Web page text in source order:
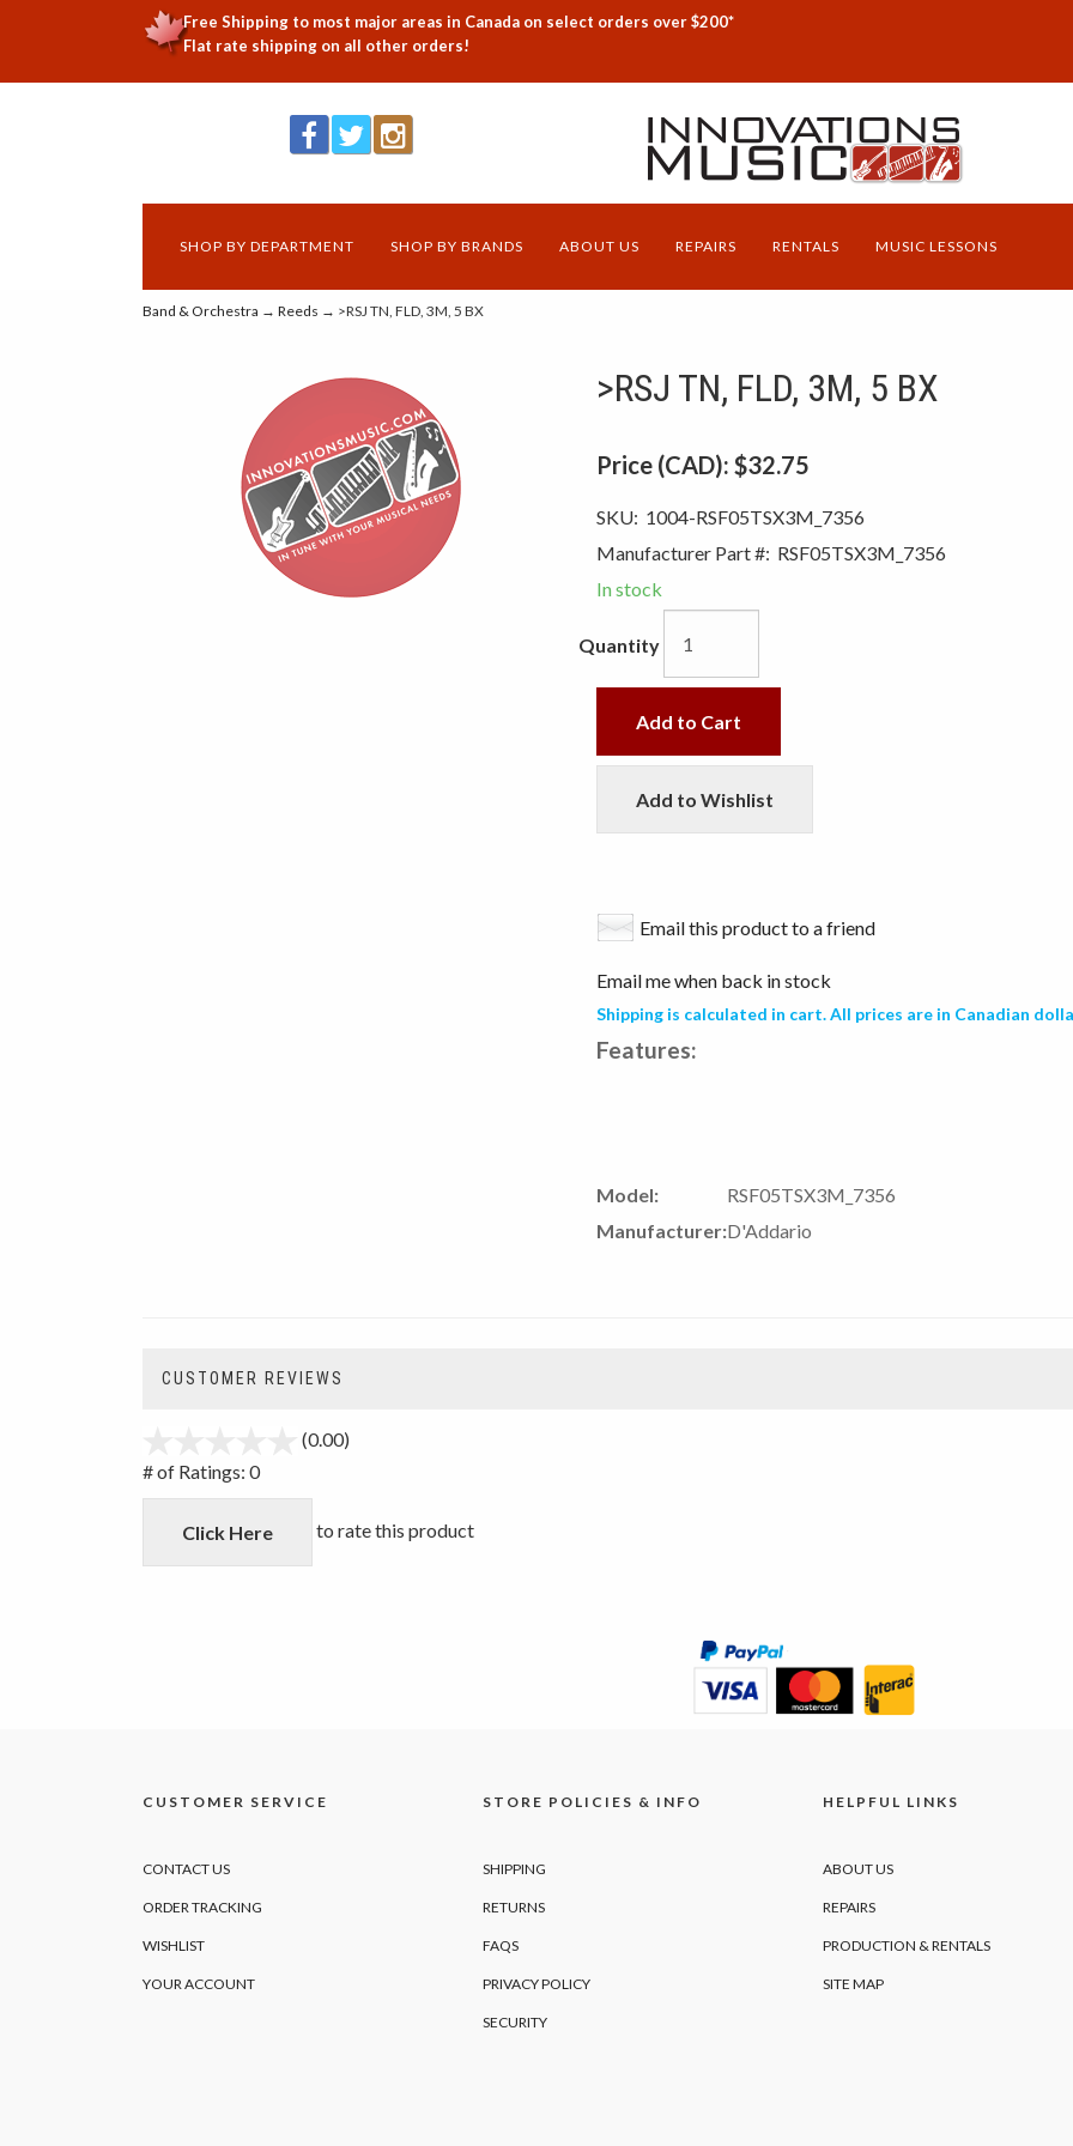
Free Shipping to most major areas in Canada on select orders over $200*
Flat rate shipping on all other orders!
SHOP BY DEPARTMENT SHOP BY BRANDS ABOUT US REPAIRS RENTALS MUSIC LESSONS
Band & Orchestra → Reeds → >RSJ TN, FLD, 3M, 5 BX
>RSJ TN, FLD, 3M, 5 BX
Price (CAD): $32.75
SKU: 1004-RSF05TSX3M_7356
Manufacturer Part #: RSF05TSX3M_7356
In stock
Quantity
Add to Cart
Add to Wishlist
Email this product to a friend
Email me when back in stock
Shipping is calculated in cart. All prices are in Canadian
Features:
Model:
RSF05TSX3M_7356
Manufacturer:D'Addario
CUSTOMER REVIEWS
(0.00)
5
# of Ratings: 0
Click Here to rate this product
CUSTOMER SERVICE
CONTACT US
ORDER TRACKING
WISHLIST
YOUR ACCOUNT
STORE POLICIES & INFO
SHIPPING
RETURNS
FAQS
PRIVACY POLICY
SECURITY
HELPFUL LINKS
ABOUT US
REPAIRS
PRODUCTION & RENTALS
SITE MAP